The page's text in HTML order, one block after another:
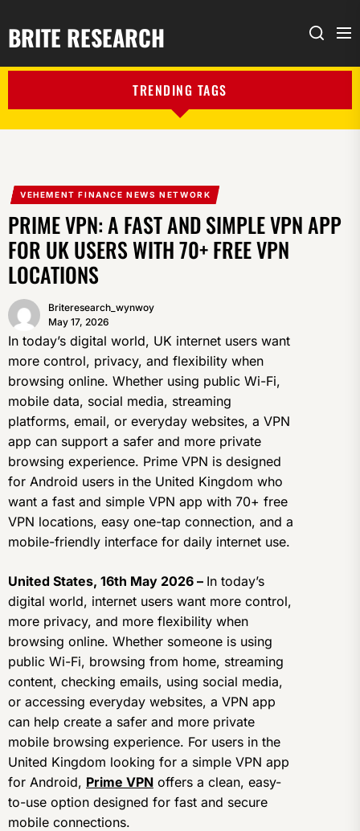
BRITE RESEARCH Search
TRENDING TAGS
VEHEMENT FINANCE NEWS NETWORK
PRIME VPN: A FAST AND SIMPLE VPN APP
FOR UK USERS WITH 70+ FREE VPN
LOCATIONS
Briteresearch_wynwoy
May 17, 2026
In today’s digital world, UK internet users want
more control, privacy, and flexibility when
browsing online. Whether using public Wi-Fi,
mobile data, social media, streaming
platforms, email, or everyday websites, a VPN
app can support a safer and more private
browsing experience. Prime VPN is designed
for Android users in the United Kingdom who
want a fast and simple VPN app with 70+ free
VPN locations, easy one-tap connection, and a
mobile-friendly interface for daily internet use.
United States, 16th May 2026 – In today’s
digital world, internet users want more control,
more privacy, and more flexibility when
browsing online. Whether someone is using
public Wi-Fi, browsing from home, streaming
content, checking emails, using social media,
or accessing everyday websites, a VPN app
can help create a safer and more private
mobile browsing experience. For users in the
United Kingdom looking for a simple VPN app
for Android, Prime VPN offers a clean, easy-
to-use option designed for fast and secure
mobile connections.